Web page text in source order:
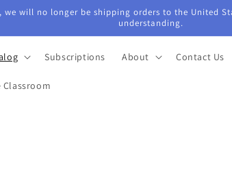
will no longer be shipping orders to the United
understanding.
Subscriptions About Contact Us
Classroom